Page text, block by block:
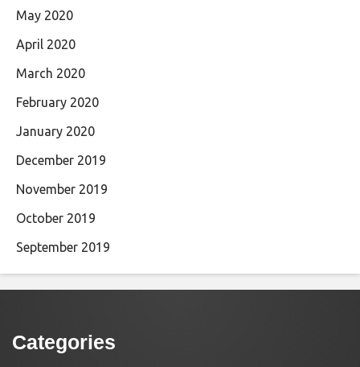
May 2020
April 2020
March 2020
February 2020
January 2020
December 2019
November 2019
October 2019
September 2019
Categories